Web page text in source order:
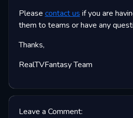
Please contact us if you are
them to teams or have any
Thanks,
RealTVFantasy Team
Leave a Comment: